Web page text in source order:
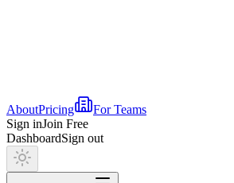
AboutPricing
For Teams
Sign inJoin Free
DashboardSign out